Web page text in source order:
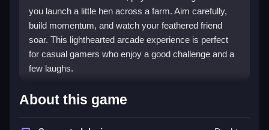
you launch a little hen across a farm. Aim carefully,
build momentum, and watch your feathered friend
soar. This lighthearted arcade experience is perfect
for casual gamers who enjoy a good challenge and a
few laughs.
Highlights
Thisbestarcadegamedelivers simple yet engaging
About this game